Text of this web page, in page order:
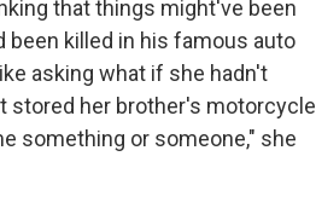
that things might've been
been killed in his famous auto
asking what if she hadn't
stored her brother's motorcycle
something or someone," she